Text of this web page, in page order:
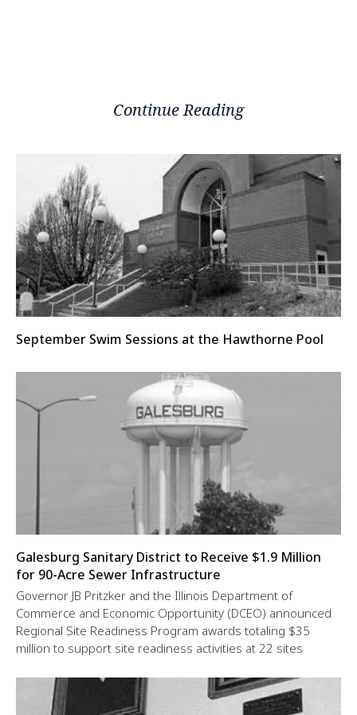
Continue Reading
September Swim Sessions at the Hawthorne Pool
Galesburg Sanitary District to Receive $1.9 Million
for 90-Acre Sewer Infrastructure
Governor JB Pritzker and the Illinois Department of
Commerce and Economic Opportunity (DCEO) announced
Regional Site Readiness Program awards totaling $35
million to support site readiness activities at 22 sites